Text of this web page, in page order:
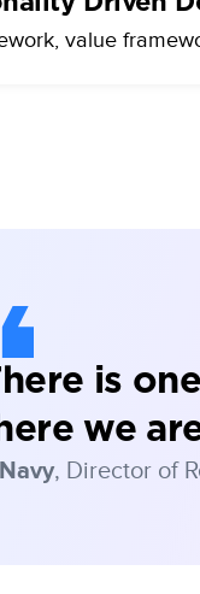
value
is
we
, Director of